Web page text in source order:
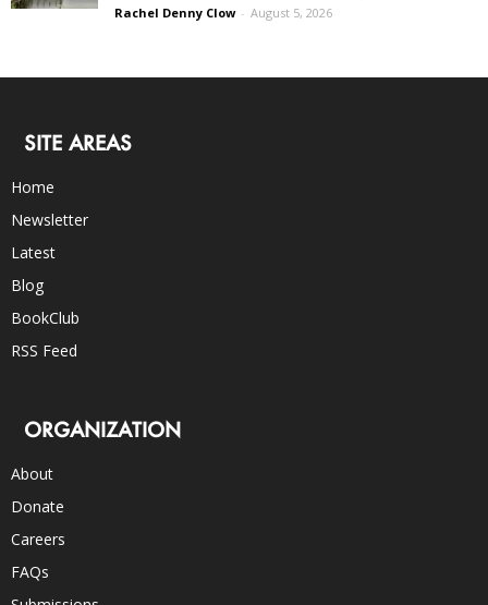
Rachel Denny Clow - August 5, 2026
SITE AREAS
Home
Newsletter
Latest
Blog
BookClub
RSS Feed
ORGANIZATION
About
Donate
Careers
FAQs